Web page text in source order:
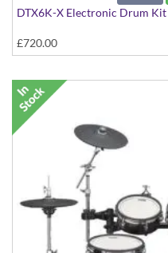
DTX6K-X Electronic Drum Kit
£720.00